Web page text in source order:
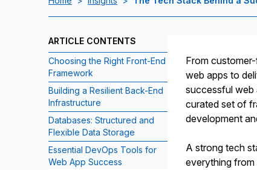
ARTICLE CONTENTS
Choosing the Right Front-End
Framework
Building a Resilient Back-End
Infrastructure
Databases: Structured and
Flexible Data Storage
Essential DevOps Tools for
Web App Success
From
web apps to
successful
curated set of
development
A strong tech
everything